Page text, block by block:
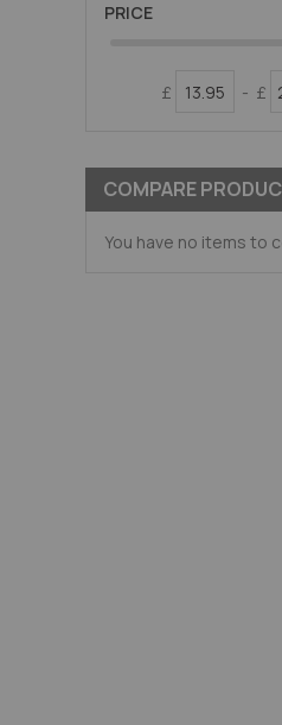
PRICE
£ - £
COMPARE
You have no items to